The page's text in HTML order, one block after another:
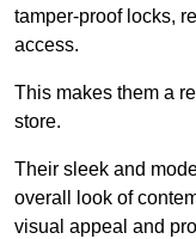
tamper-proof locks,
access.
This makes them a
store.
Their sleek and
overall look of
visual appeal and